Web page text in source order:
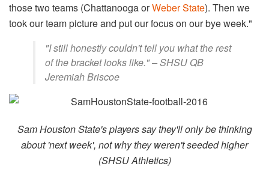
those two teams (Chattanooga orWeber State). Then we
took our team picture and put our focus on our bye week."
"I still honestly couldn't tell you what the rest
of the bracket looks like." – SHSU QB
Jeremiah Briscoe
Sam Houston State's players say they'll only be thinking
about 'next week', not why they weren't seeded higher
(SHSU Athletics)